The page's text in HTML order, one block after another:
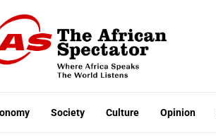
Society Culture Opinion